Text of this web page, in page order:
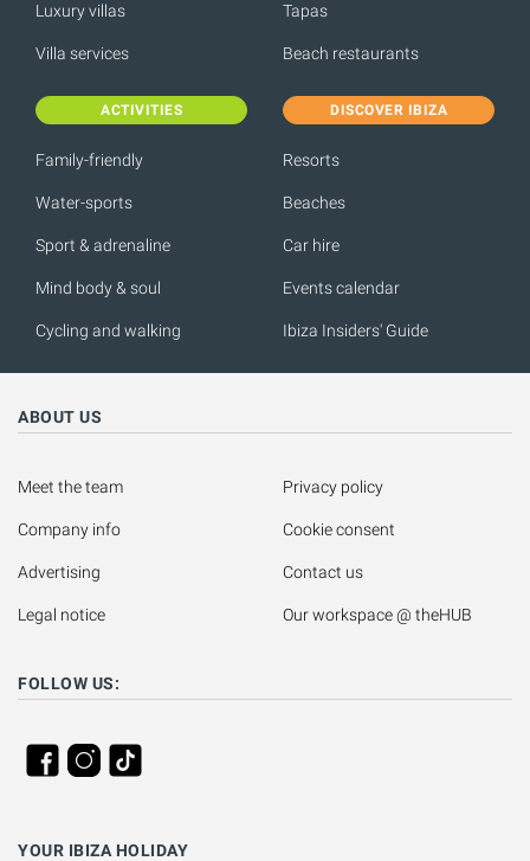
Luxury villas
Villa services
Tapas
Beach restaurants
ACTIVITIES
Family-friendly
Water-sports
Sport & adrenaline
Mind body & soul
Cycling and walking
DISCOVER IBIZA
Resorts
Beaches
Car hire
Events calendar
Ibiza Insiders' Guide
ABOUT US
Meet the team
Company info
Advertising
Legal notice
Privacy policy
Cookie consent
Contact us
Our workspace @ theHUB
FOLLOW US:
YOUR IBIZA HOLIDAY